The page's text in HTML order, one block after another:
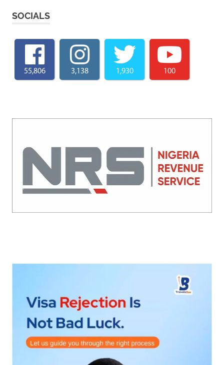
SOCIALS
55,806 3,138 1,930 100